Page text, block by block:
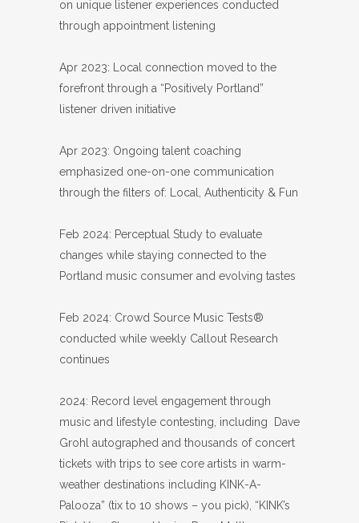
on unique listener experiences conducted
through appointment listening
Apr 2023: Local connection moved to the
forefront through a “Positively Portland”
listener driven initiative
Apr 2023: Ongoing talent coaching
emphasized one-on-one communication
through the filters of: Local, Authenticity & Fun
Feb 2024: Perceptual Study to evaluate
changes while staying connected to the
Portland music consumer and evolving tastes
Feb 2024: Crowd Source Music Tests®
conducted while weekly Callout Research
continues
2024: Record level engagement through
music and lifestyle contesting, including Dave
Grohl autographed and thousands of concert
tickets with trips to see core artists in warm-
weather destinations including KINK-A-
Palooza” (tix to 10 shows – you pick), “KINK’s